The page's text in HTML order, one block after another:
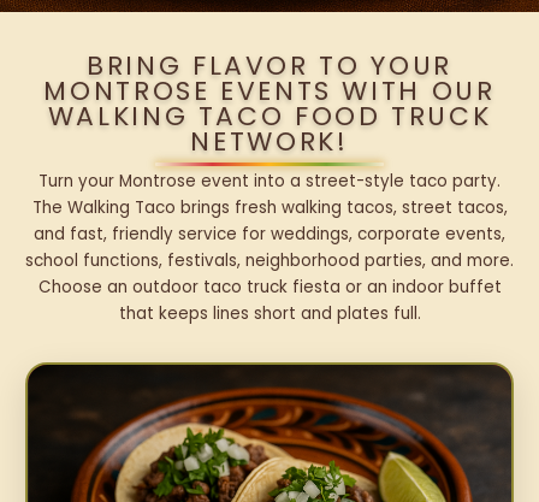
BRING FLAVOR TO YOUR
MONTROSE EVENTS WITH OUR
WALKING TACO FOOD TRUCK
NETWORK!
Turn your Montrose event into a street-style taco party.
The Walking Taco brings fresh walking tacos, street tacos,
and fast, friendly service for weddings, corporate events,
school functions, festivals, neighborhood parties, and more.
Choose an outdoor taco truck fiesta or an indoor buffet
that keeps lines short and plates full.